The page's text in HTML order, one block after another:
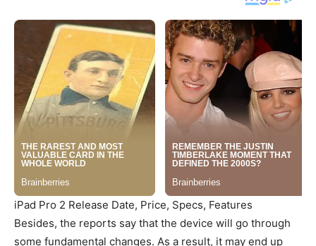
iPad Pro 2 Release Date, Price, Specs, Features
Besides, the reports say that the device will go through
some fundamental changes. As a result, it may end up